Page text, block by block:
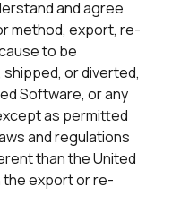
and agree
method, export, re-
to be
or diverted,
Software, or any
as permitted
and regulations
than the United
the export or re-